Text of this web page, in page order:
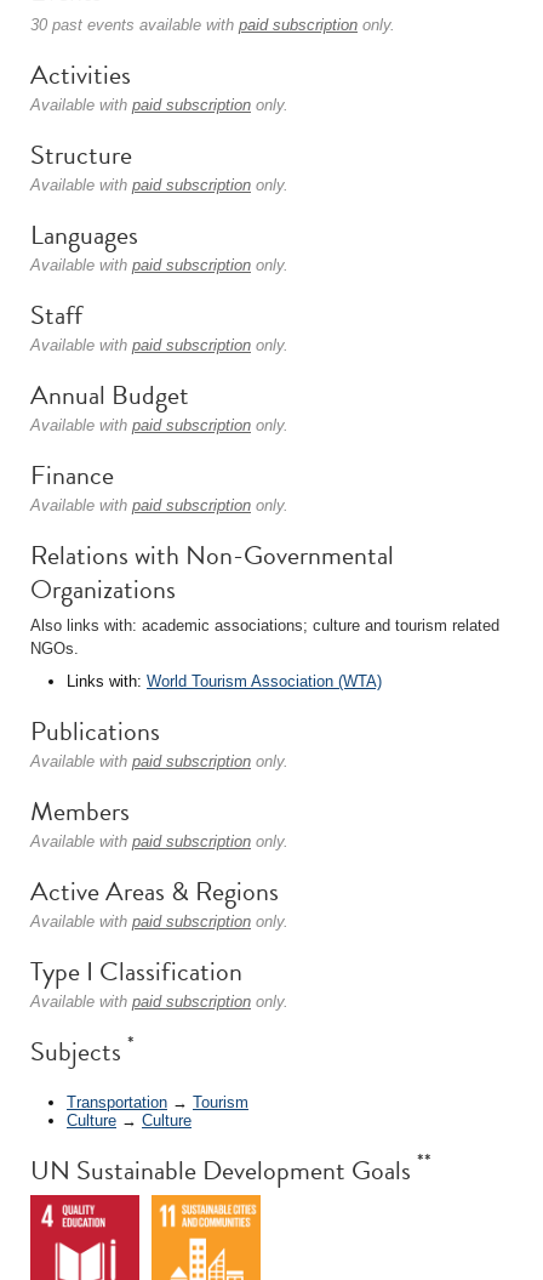
30 past events available with paid subscription only.
Activities
Available with paid subscription only.
Structure
Available with paid subscription only.
Languages
Available with paid subscription only.
Staff
Available with paid subscription only.
Annual Budget
Available with paid subscription only.
Finance
Available with paid subscription only.
Relations with Non-Governmental
Organizations
Also links with: academic associations; culture and tourism related
NGOs.
Links with: World Tourism Association (WTA)
Publications
Available with paid subscription only.
Members
Available with paid subscription only.
Active Areas & Regions
Available with paid subscription only.
Type I Classification
Available with paid subscription only.
Subjects *
Transportation → Tourism
Culture → Culture
UN Sustainable Development Goals **